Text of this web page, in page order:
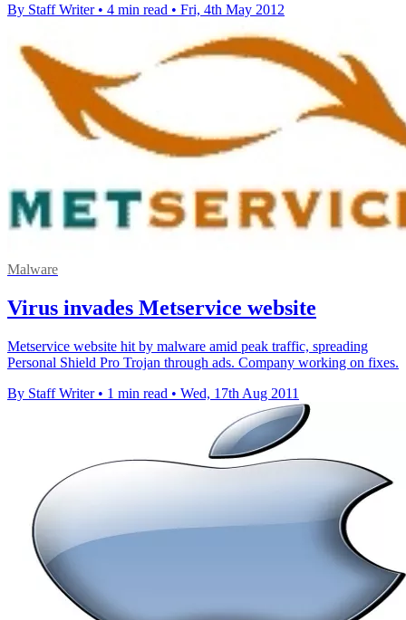
By Staff Writer • 4 min read • Fri, 4th May 2012
Malware
Virus invades Metservice website
Metservice website hit by malware amid peak traffic, spreading
Personal Shield Pro Trojan through ads. Company working on fixes.
By Staff Writer • 1 min read • Wed, 17th Aug 2011